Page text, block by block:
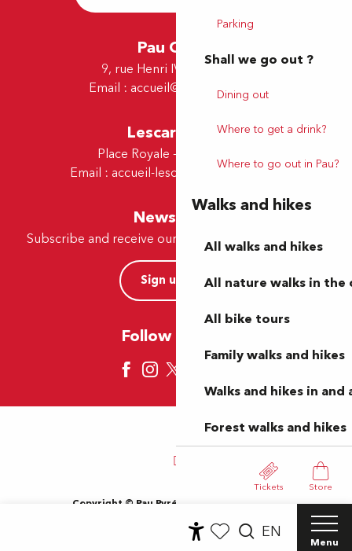
Menu
Parking
Shall we go out ?
Dining out
Where to get a drink?
Where to go out in Pau?
Walks and hikes
All walks and hikes
All nature walks in the
All bike tours
Family walks and hikes
Walks and hikes in and
Forest walks and hikes
Tickets Store
EN
Pau Office
9, rue Henri IV - 64000 Pau
Email : accueil@tourismepau.fr
Lescar Office
Place Royale - 64230 Lescar
Email : accueil-lescar@tourismepau.fr
Newsletter
Subscribe and receive our offers and news by e-mail
Sign up now
Follow us here
Copyright © Pau Pyrénées Tourisme 2024
General Terms and Conditions
Cookies